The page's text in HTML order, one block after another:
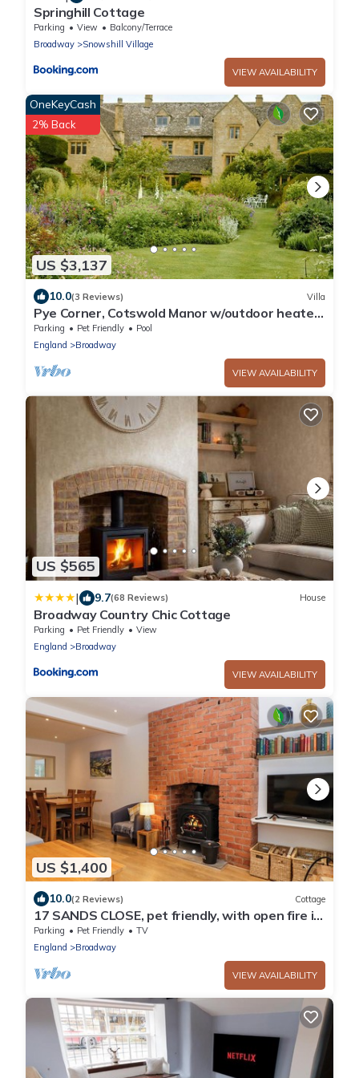
Springhill Cottage
Parking View
Balcony/Terrace
Broadway
Snowshill Village
VIEW AVAILABILITY
US $3,137
OneKeyCash
2% Back
10.0(3 Reviews) Villa
Pye Corner, Cotswold Manor w/outdoor heated
pool
Parking Pet Friendly
Pool
England
Broadway
VIEW AVAILABILITY
US $565
| 9.7(68 Reviews) House
Broadway Country Chic Cottage
Parking Pet Friendly
View
England
Broadway
VIEW AVAILABILITY
US $1,400
10.0(2 Reviews) Cottage
17 SANDS CLOSE, pet friendly, with open fire in
Broadway
Parking Pet Friendly
TV
England
Broadway
VIEW AVAILABILITY